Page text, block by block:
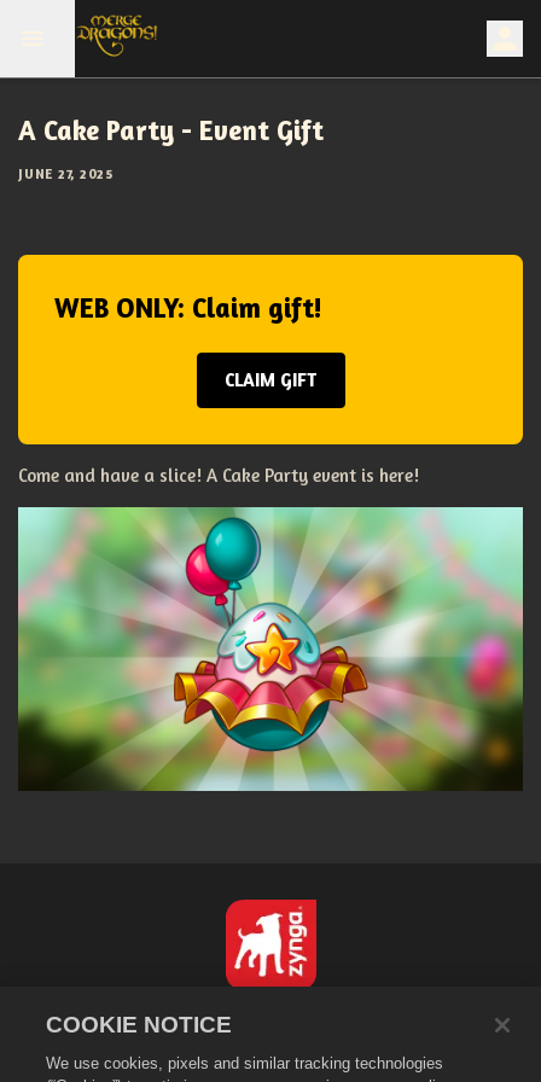
A Cake Party - Event Gift
JUNE 27, 2025
WEB ONLY: Claim gift!
CLAIM GIFT
Come and have a slice! A Cake Party event is here!
Privacy Policy
COOKIE NOTICE
We use cookies, pixels and similar tracking technologies